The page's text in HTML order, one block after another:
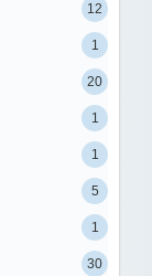
12
1
20
1
1
5
1
30